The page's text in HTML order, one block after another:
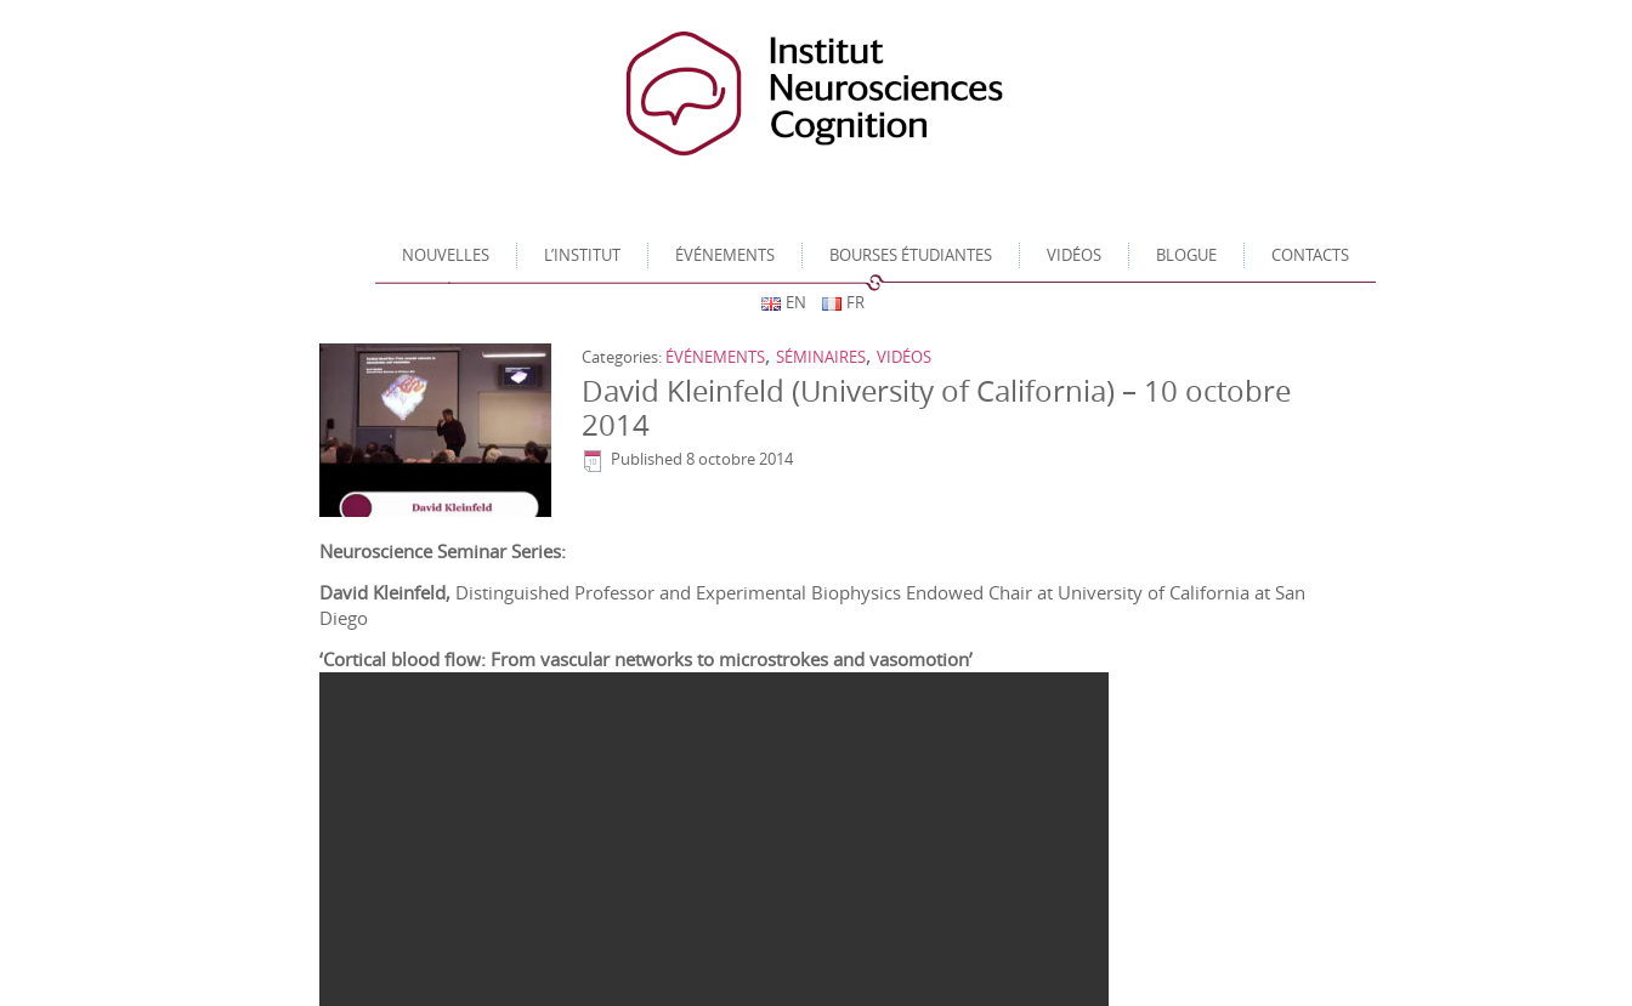
NOUVELLES L’INSTITUT ÉVÉNEMENTS BOURSES ÉTUDIANTES VIDÉOS BLOGUE CONTACTS
EN FR
Categories: ÉVÉNEMENTS, SÉMINAIRES, VIDÉOS
David Kleinfeld (University of California) – 10 octobre
2014
Published 8 octobre 2014
Neuroscience Seminar Series:
David Kleinfeld, Distinguished Professor and Experimental Biophysics Endowed Chair at University of California at San
Diego
‘Cortical blood flow: From vascular networks to microstrokes and vasomotion’